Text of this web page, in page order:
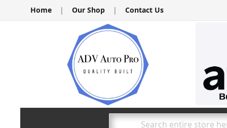
Skip
Home | Our Shop | Contact Us